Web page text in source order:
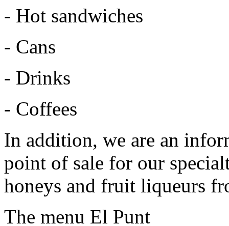
- Hot sandwiches
- Cans
- Drinks
- Coffees
In addition, we are an
point of sale for our
honeys and fruit liqueurs
The menu El Punt